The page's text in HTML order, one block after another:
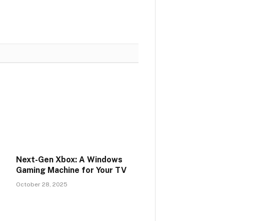
Next-Gen Xbox: A Windows
Gaming Machine for Your TV
October 28, 2025